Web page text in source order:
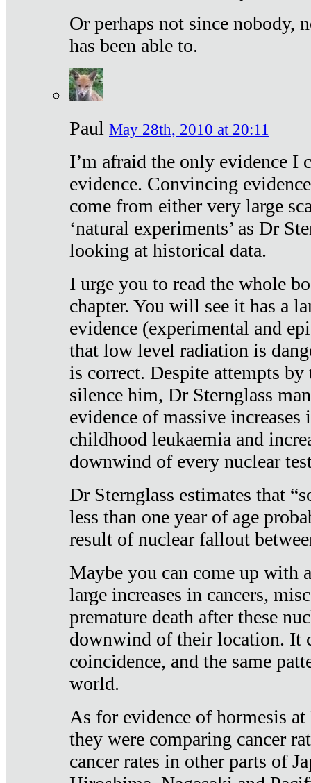
Or perhaps not since nobody,
has been able to.
Paul May 28th, 2010 at 20:11
I’m afraid the only evidence I
evidence. Convincing
come from either very large
‘natural experiments’ as Dr
looking at historical data.
I urge you to read the whole
chapter. You will see it has a
evidence (experimental and
that low level radiation is
is correct. Despite attempts
silence him, Dr Sternglass
evidence of massive increases
childhood leukaemia and
downwind of every nuclear
Dr Sternglass estimates that
less than one year of age
result of nuclear fallout
Maybe you can come up with
large increases in cancers,
premature death after these
downwind of their location. It
coincidence, and the same
world.
As for evidence of hormesis
they were comparing cancer
cancer rates in other parts of